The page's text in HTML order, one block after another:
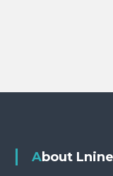
About